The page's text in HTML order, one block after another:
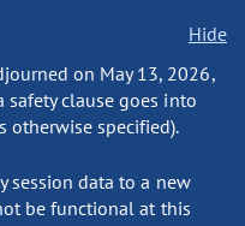
Hide
on May 13, 2026,
clause goes into
otherwise specified).
session data to a new
be functional at this